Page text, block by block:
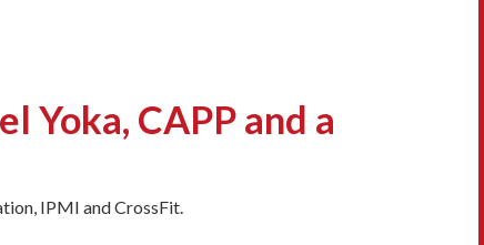
Yoka, CAPP and a
IPMI and CrossFit.